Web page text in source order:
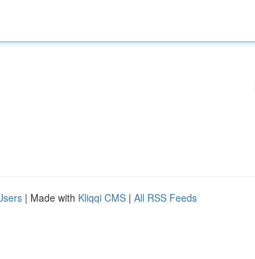
| Made with Kliqqi CMS | All RSS Feeds